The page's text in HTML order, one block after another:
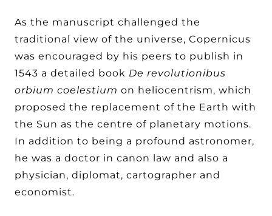
As the manuscript challenged the
traditional view of the universe, Copernicus
was encouraged by his peers to publish in
1543 a detailed book De revolutionibus
orbium coelestium on heliocentrism, which
proposed the replacement of the Earth with
the Sun as the centre of planetary motions.
In addition to being a profound astronomer,
he was a doctor in canon law and also a
physician, diplomat, cartographer and
economist.